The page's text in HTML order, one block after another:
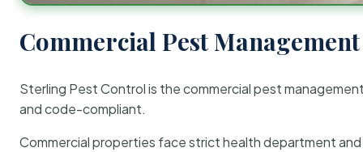
Commercial Pest
Sterling Pest Control is the commercial pest
and code-compliant.
Commercial properties face strict health department